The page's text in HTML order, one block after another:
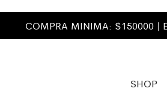
COMPRA MINIMA: $150000 |
SHOP